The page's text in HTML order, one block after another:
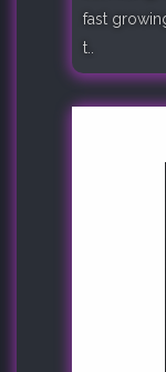
fast
t..